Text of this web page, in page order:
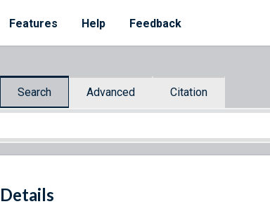
Features Help Feedback
Search Advanced Citation